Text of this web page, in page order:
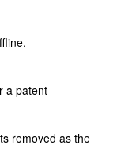
a patent
removed as the